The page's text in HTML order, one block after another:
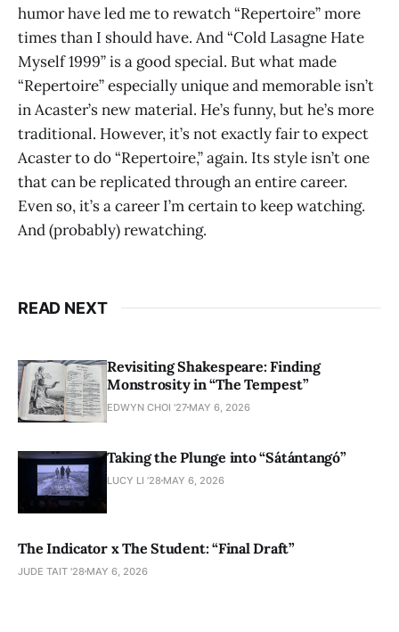
humor have led me to rewatch “Repertoire” more
times than I should have. And “Cold Lasagne Hate
Myself 1999” is a good special. But what made
“Repertoire” especially unique and memorable isn’t
in Acaster’s new material. He’s funny, but he’s more
traditional. However, it’s not exactly fair to expect
Acaster to do “Repertoire,” again. Its style isn’t one
that can be replicated through an entire career.
Even so, it’s a career I’m certain to keep watching.
And (probably) rewatching.
READ NEXT
Revisiting Shakespeare: Finding
Monstrosity in “The Tempest”
EDWYN CHOI '27 MAY 6, 2026
Taking the Plunge into “Sátántangó”
LUCY LI ’28 MAY 6, 2026
The Indicator x The Student: “Final Draft”
JUDE TAIT '28 MAY 6, 2026